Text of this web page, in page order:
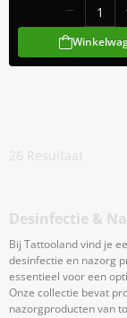
26 Resultaat
Desinfectie &
Bij Tattooland vind je
desinfectie en nazorg
essentieel voor een
Onze collectie bevat
nazorgproducten van